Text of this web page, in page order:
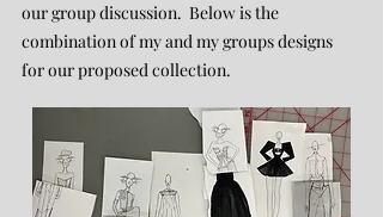
our group discussion. Below is the
combination of my and my groups designs
for our proposed collection.